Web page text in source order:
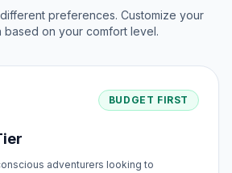
preferences. Customize your
based on your comfort level.
BUDGET FIRST
adventurers looking to